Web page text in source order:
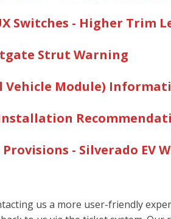
Switches - Higher Trim
Strut Warning
Vehicle Module)
- Silverado EV W
us a more user-friendly